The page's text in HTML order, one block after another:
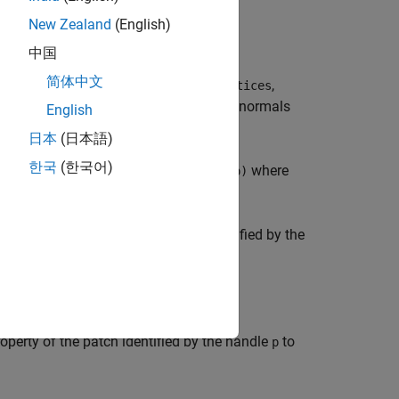
vertices from the vertex list, vertices,
for the volume
. The computed normals
[X,Y,Z] = meshgrid(1:n,1:m,1:p) where
from the vertices of the patch identified by the
of the patch identified by the handle p to
New Zealand (English)
中国
简体中文
English
日本 (日本語)
한국 (한국어)